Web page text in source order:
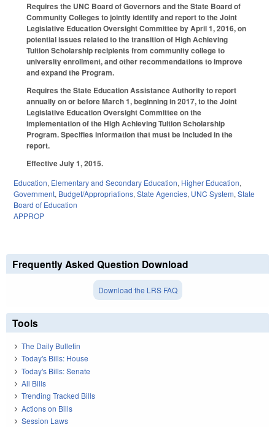
Requires the UNC Board of Governors and the State Board of
Community Colleges to jointly identify and report to the Joint
Legislative Education Oversight Committee by April 1, 2016, on
potential issues related to the transition of High Achieving
Tuition Scholarship recipients from community college to
university enrollment, and other recommendations to improve
and expand the Program.
Requires the State Education Assistance Authority to report
annually on or before March 1, beginning in 2017, to the Joint
Legislative Education Oversight Committee on the
implementation of the High Achieving Tuition Scholarship
Program. Specifies information that must be included in the
report.
Effective July 1, 2015.
Education, Elementary and Secondary Education, Higher Education,
Government, Budget/Appropriations,State Agencies, UNC System,State
Board of Education
APPROP
Frequently Asked Question Download
Download the LRS FAQ
Tools
The Daily Bulletin
Today's Bills: House
Today's Bills: Senate
All Bills
Trending Tracked Bills
Actions on Bills
Session Laws